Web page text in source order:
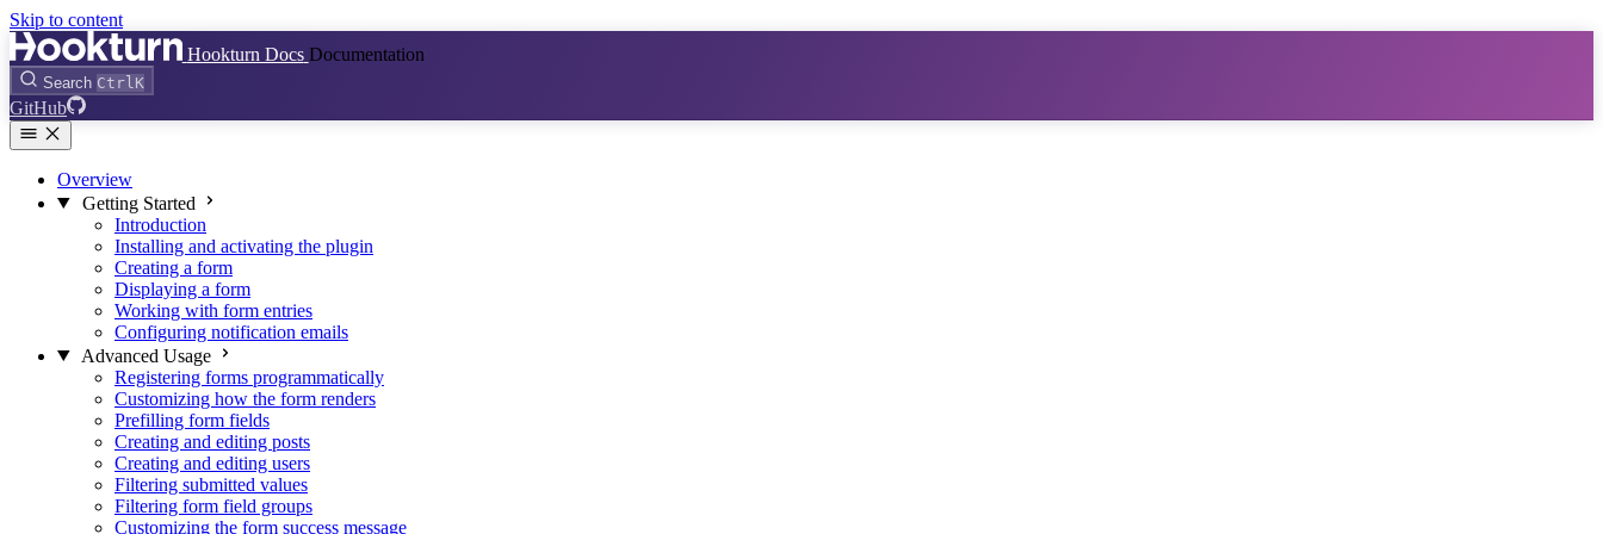
Skip to content
Hookturn Docs Documentation
Search Ctrl K
GitHub
Overview
Getting Started
Introduction
Installing and activating the plugin
Creating a form
Displaying a form
Working with form entries
Configuring notification emails
Advanced Usage
Registering forms programmatically
Customizing how the form renders
Prefilling form fields
Creating and editing posts
Creating and editing users
Filtering submitted values
Filtering form field groups
Customizing the form success message